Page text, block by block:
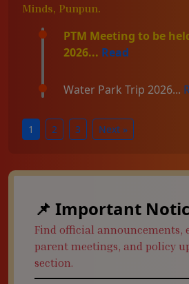
Minds, Punpun.
PTM Meeting to be
2026... Read
Water Park Trip 2026...
1 2 3 Next »
📌 Important
Find official announcements,
parent meetings, and policy
section.